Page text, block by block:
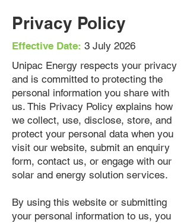
Privacy Policy
Effective Date: 3 July 2026
Unipac Energy respects your privacy
and is committed to protecting the
personal information you share with
us. This Privacy Policy explains how
we collect, use, disclose, store, and
protect your personal data when you
visit our website, submit an enquiry
form, contact us, or engage with our
solar and energy solution services.
By using this website or submitting
your personal information to us, you